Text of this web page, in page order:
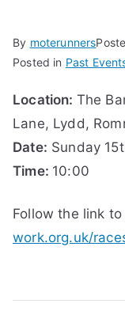
By moterunners
Posted in Past
Location: The
Lane, Lydd,
Date: Sunday
Time: 10:00
Follow the link
work.org.uk/